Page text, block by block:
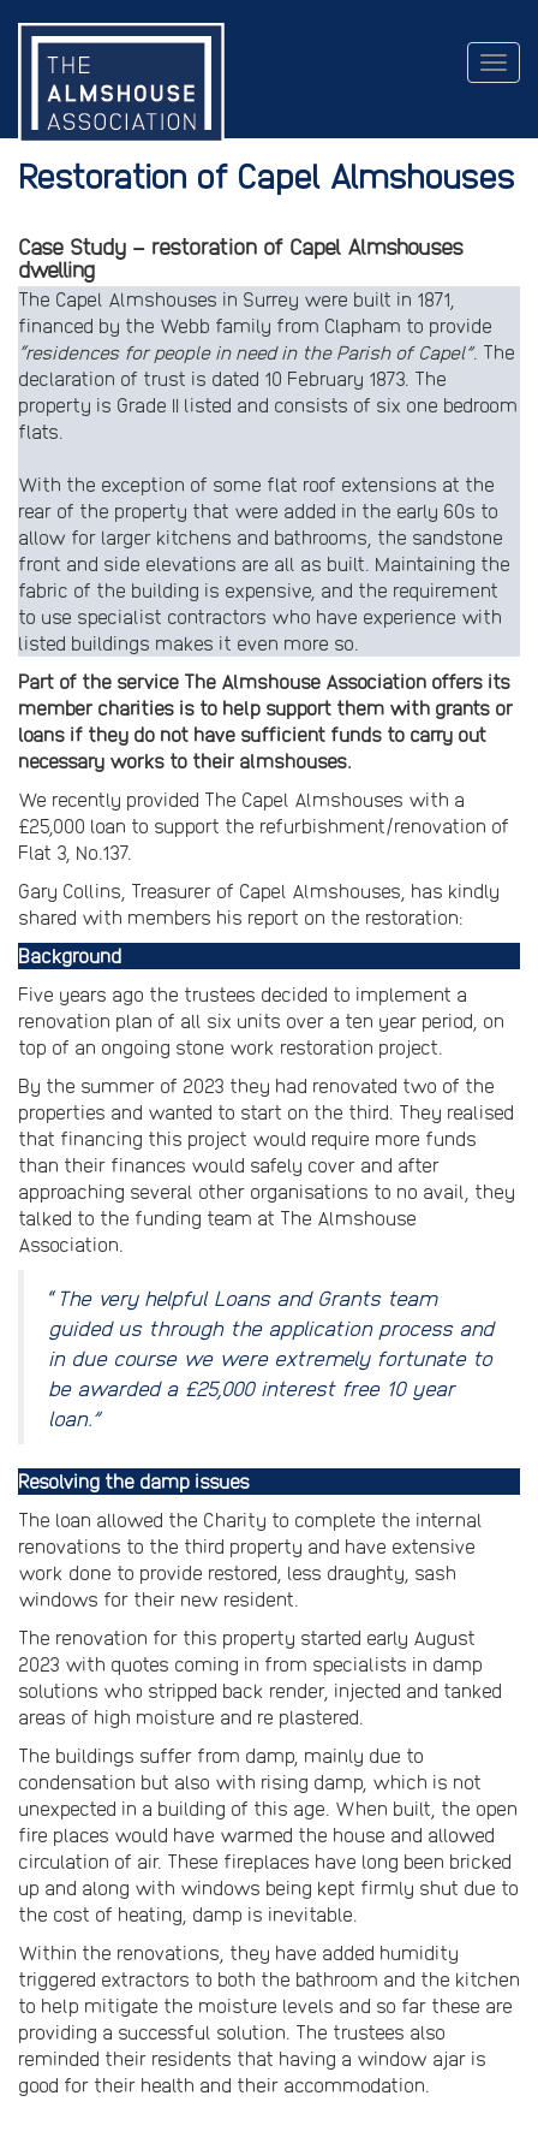
Restoration of Capel Almshouses
Case Study – restoration of Capel Almshouses
dwelling
The Capel Almshouses in Surrey were built in 1871,
financed by the Webb family from Clapham to provide
“residences for people in need in the Parish of Capel”. The
declaration of trust is dated 10 February 1873. The
property is Grade II listed and consists of six one bedroom
flats.
With the exception of some flat roof extensions at the
rear of the property that were added in the early 60s to
allow for larger kitchens and bathrooms, the sandstone
front and side elevations are all as built. Maintaining the
fabric of the building is expensive, and the requirement
to use specialist contractors who have experience with
listed buildings makes it even more so.
Part of the service The Almshouse Association offers its
member charities is to help support them with grants or
loans if they do not have sufficient funds to carry out
necessary works to their almshouses.
We recently provided The Capel Almshouses with a
£25,000 loan to support the refurbishment/renovation of
Flat 3, No.137.
Gary Collins, Treasurer of Capel Almshouses, has kindly
shared with members his report on the restoration:
Background
Five years ago the trustees decided to implement a
renovation plan of all six units over a ten year period, on
top of an ongoing stone work restoration project.
By the summer of 2023 they had renovated two of the
properties and wanted to start on the third. They realised
that financing this project would require more funds
than their finances would safely cover and after
approaching several other organisations to no avail, they
talked to the funding team at The Almshouse
Association.
“ The very helpful Loans and Grants team
guided us through the application process and
in due course we were extremely fortunate to
be awarded a £25,000 interest free 10 year
loan.”
Resolving the damp issues
The loan allowed the Charity to complete the internal
renovations to the third property and have extensive
work done to provide restored, less draughty, sash
windows for their new resident.
The renovation for this property started early August
2023 with quotes coming in from specialists in damp
solutions who stripped back render, injected and tanked
areas of high moisture and re plastered.
The buildings suffer from damp, mainly due to
condensation but also with rising damp, which is not
unexpected in a building of this age. When built, the open
fire places would have warmed the house and allowed
circulation of air. These fireplaces have long been bricked
up and along with windows being kept firmly shut due to
the cost of heating, damp is inevitable.
Within the renovations, they have added humidity
triggered extractors to both the bathroom and the kitchen
to help mitigate the moisture levels and so far these are
providing a successful solution. The trustees also
reminded their residents that having a window ajar is
good for their health and their accommodation.